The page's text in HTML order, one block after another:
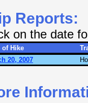
Reports:
on the date
of Hike
20, 2007